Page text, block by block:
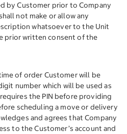
by Customer prior to Company
not make or allow any
whatsoever to the Unit
prior written consent of the
of order Customer will be
number which will be used as
requires the PIN before providing
scheduling a move or delivery
and agrees that Company
to the Customer’s account and